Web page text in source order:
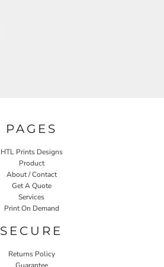
PAGES
HTL Prints Designs
Product
About / Contact
Get A Quote
Services
Print On Demand
SECURE
Returns Policy